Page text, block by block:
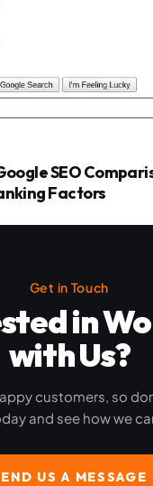
SEO
Factors
Get in Touch
in
with Us?
customers, so
and see how we
US A MESSAGE